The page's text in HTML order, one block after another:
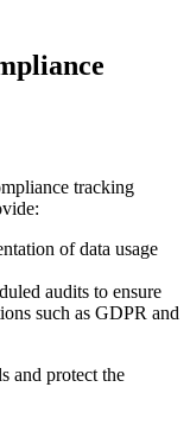
tracking
of data usage
audits to ensure
such as GDPR and
and protect the